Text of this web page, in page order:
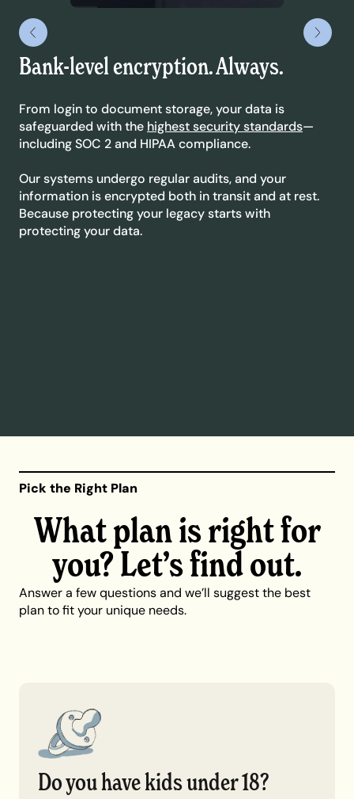
Bank-level encryption. Always.
From login to document storage, your data is
safeguarded with the highest security standards—
including SOC 2 and HIPAA compliance.
Our systems undergo regular audits, and your
information is encrypted both in transit and at rest.
Because protecting your legacy starts with
protecting your data.
Pick the Right Plan
What plan is right for
you? Let’s find out.
Answer a few questions and we’ll suggest the best
plan to fit your unique needs.
Do you have kids under 18?